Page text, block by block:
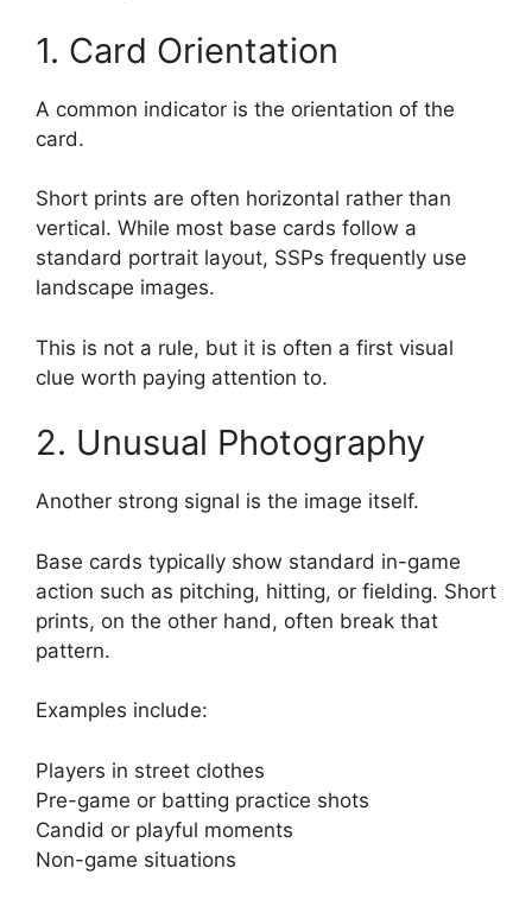
1. Card Orientation
A common indicator is the orientation of the
card.
Short prints are often horizontal rather than
vertical. While most base cards follow a
standard portrait layout, SSPs frequently use
landscape images.
This is not a rule, but it is often a first visual
clue worth paying attention to.
2. Unusual Photography
Another strong signal is the image itself.
Base cards typically show standard in-game
action such as pitching, hitting, or fielding. Short
prints, on the other hand, often break that
pattern.
Examples include:
Players in street clothes
Pre-game or batting practice shots
Candid or playful moments
Non-game situations